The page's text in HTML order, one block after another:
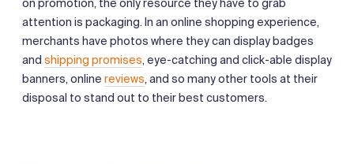
on promotion, the only resource they have to grab
attention is packaging. In an online shopping experience,
merchants have photos where they can display badges
and shipping promises, eye-catching and click-able display
banners, online reviews, and so many other tools at their
disposal to stand out to their best customers.